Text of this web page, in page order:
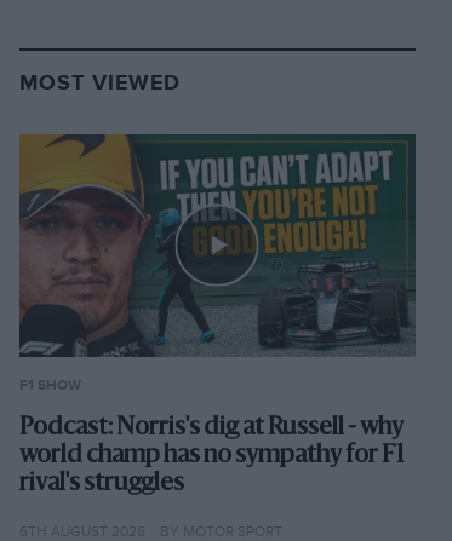
MOST VIEWED
F1 SHOW
Podcast: Norris's dig at Russell - why
world champ has no sympathy for F1
rival's struggles
6TH AUGUST 2026 BY MOTOR SPORT